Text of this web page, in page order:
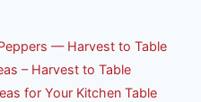
— Harvest to Table
– Harvest to Table
for Your Kitchen Table